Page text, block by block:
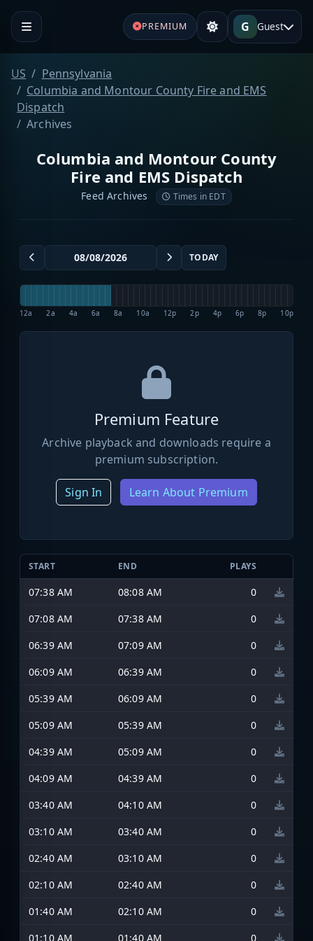
PREMIUM G Guest
US
Pennsylvania
Columbia and Montour County Fire and EMS
Dispatch
Archives
Columbia and Montour County
Fire and EMS Dispatch
Feed Archives Times in EDT
TODAY
12a 2a 4a 6a 8a 10a 12p 2p 4p 6p 8p 10p
Premium Feature
Archive playback and downloads require a
premium subscription.
Sign In Learn About Premium
START END PLAYS
07:38 AM 08:08 AM
0
07:08 AM
07:38 AM
0
06:39 AM
07:09 AM
0
06:09 AM
06:39 AM
0
05:39 AM
06:09 AM
0
05:09 AM
05:39 AM
0
04:39 AM
05:09 AM
0
04:09 AM
04:39 AM
0
03:40 AM
04:10 AM
0
03:10 AM
03:40 AM
0
02:40 AM
03:10 AM
0
02:10 AM
02:40 AM
0
01:40 AM
02:10 AM
0
01:10 AM
01:40 AM 0